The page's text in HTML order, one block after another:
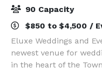
90 Capacity
$850 to $4,500 /
Eluxe Weddings and
newest venue for
in the heart of the